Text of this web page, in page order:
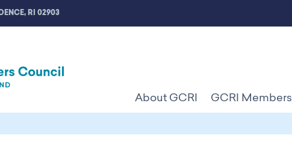
RI 02903
About GCRI GCRI Members